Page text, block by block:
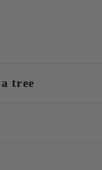
tree